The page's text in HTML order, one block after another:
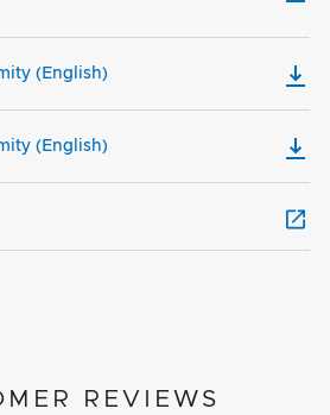
(English)
(English)
REVIEWS